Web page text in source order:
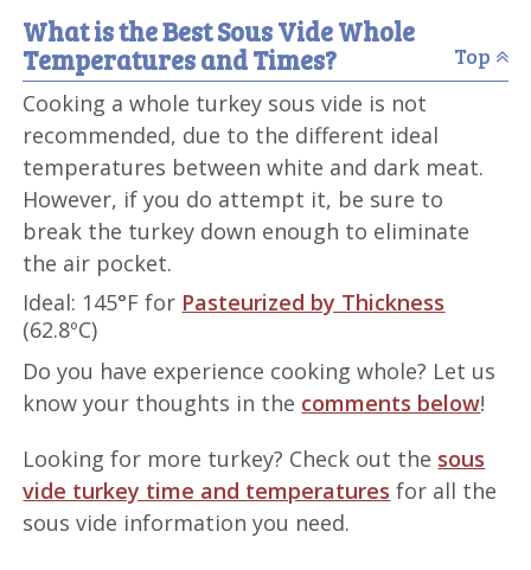
What is the Best Sous Vide Whole
Temperatures and Times?
Top
Cooking a whole turkey sous vide is not
recommended, due to the different ideal
temperatures between white and dark meat.
However, if you do attempt it, be sure to
break the turkey down enough to eliminate
the air pocket.
Ideal: 145°F for Pasteurized by Thickness
(62.8ºC)
Do you have experience cooking whole? Let us
know your thoughts in the comments below!
Looking for more turkey? Check out the sous
vide turkey time and temperatures for all the
sous vide information you need.